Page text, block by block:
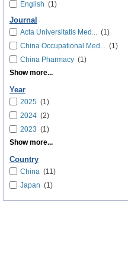
English (1)
Journal
Acta Universitatis Med... (1)
China Occupational Med... (1)
China Pharmacy (1)
Show more...
Year
2025 (1)
2024 (2)
2023 (1)
Show more...
Country
China (11)
Japan (1)